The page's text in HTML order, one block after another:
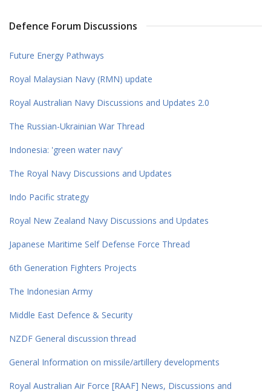
Defence Forum Discussions
Future Energy Pathways
Royal Malaysian Navy (RMN) update
Royal Australian Navy Discussions and Updates 2.0
The Russian-Ukrainian War Thread
Indonesia: 'green water navy'
The Royal Navy Discussions and Updates
Indo Pacific strategy
Royal New Zealand Navy Discussions and Updates
Japanese Maritime Self Defense Force Thread
6th Generation Fighters Projects
The Indonesian Army
Middle East Defence & Security
NZDF General discussion thread
General Information on missile/artillery developments
Royal Australian Air Force [RAAF] News, Discussions and